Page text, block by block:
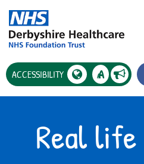
ACCESSIBILITY A
A
Real